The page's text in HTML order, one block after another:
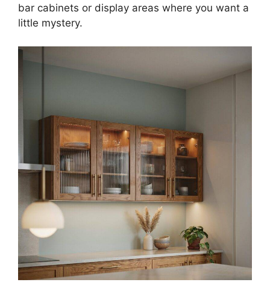
bar cabinets or display areas where you want a
little mystery.